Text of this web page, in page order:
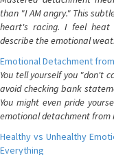
than "I AM angry." This
heart's racing. I feel heat
describe the emotional
Emotional Detachment
You tell yourself you "don't
avoid checking bank
You might even pride
emotional detachment from
Healthy vs Unhealthy
Everything